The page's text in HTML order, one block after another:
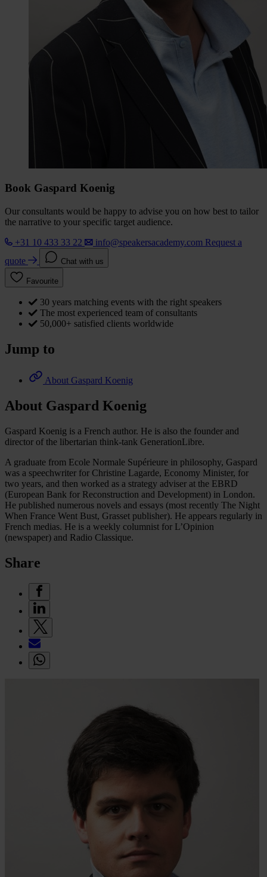
Book Gaspard Koenig
Our consultants would be happy to advise you on how best to tailor
the narrative to your specific target audience.
+31 10 433 33 22
info@speakersacademy.com Request a
quote
Chat with us
Favourite
30 years matching events with the right speakers
The most experienced team of consultants
50,000+ satisfied clients worldwide
Jump to
About Gaspard Koenig
About Gaspard Koenig
Gaspard Koenig is a French author. He is also the founder and
director of the libertarian think-tank GenerationLibre.
A graduate from Ecole Normale Supérieure in philosophy, Gaspard
was a speechwriter for Christine Lagarde, Economy Minister, for
two years, and then worked as a strategy adviser at the EBRD
(European Bank for Reconstruction and Development) in London.
He published numerous novels and essays (most recently The Night
When France Went Bust, Grasset publisher). He appears regularly in
French medias. He is a weekly columnist for L’Opinion
(newspaper) and Radio Classique.
Share